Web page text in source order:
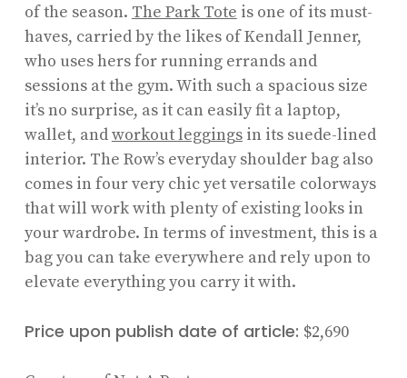
of the season. The Park Tote is one of its must-
haves, carried by the likes of Kendall Jenner,
who uses hers for running errands and
sessions at the gym. With such a spacious size
it’s no surprise, as it can easily fit a laptop,
wallet, andworkout leggingsin its suede-lined
interior. The Row’s everyday shoulder bag also
comes in four very chic yet versatile colorways
that will work with plenty of existing looks in
your wardrobe. In terms of investment, this is a
bag you can take everywhere and rely upon to
elevate everything you carry it with.
Price upon publish date of article: $2,690